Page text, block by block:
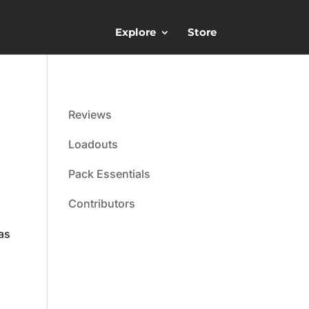
Explore Store
Reviews
Loadouts
Pack Essentials
Contributors